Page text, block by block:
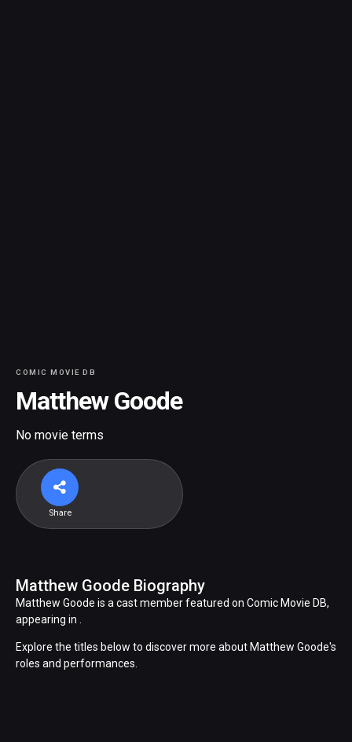
COMIC MOVIE DB
Matthew Goode
No movie terms
Share
Matthew Goode Biography
Matthew Goode is a cast member featured on Comic Movie DB,
appearing in .
Explore the titles below to discover more about Matthew Goode's
roles and performances.